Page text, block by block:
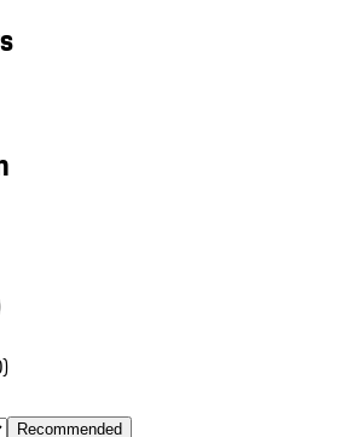
)
Recommended